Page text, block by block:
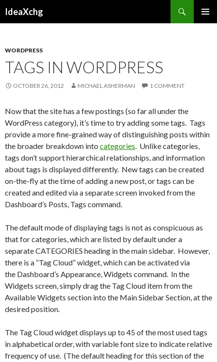
IdeaXchg
WORDPRESS
TAGS IN WORDPRESS
OCTOBER 26, 2012 MICHAEL ASHERMAN 1 COMMENT
Now that the site has a few postings (so far all under the
WordPress category), it’s time to try adding some tags. Tags
provide a more fine-grained way of distinguishing posts within
the broader breakdown into categories. Unlike categories,
tags don’t support hierarchical relationships, and information
about tags is displayed differently. New tags can be created
on-the-fly at the time of adding a new post, or tags can be
created and edited via a separate screen invoked from the
Dashboard’s Posts, Tags command.
The default mode of displaying tags is not as conspicuous as
that for categories, which are listed by default under a
separate CATEGORIES heading in the main sidebar. However,
there is a “Tag Cloud” widget, which can be activated via
the Dashboard’s Appearance, Widgets command. In the
Widgets screen, simply drag the Tag Cloud item from the
Available Widgets section into the Main Sidebar Section, at the
desired position.
The Tag Cloud widget displays up to 45 of the most used tags
in alphabetical order, with variable font size to indicate relative
frequency of use. (The default heading for this section of the